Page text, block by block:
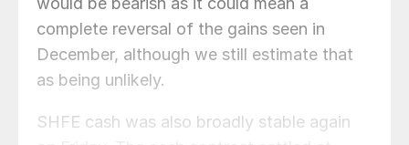
complete reversal of the gains seen in
December, although we still estimate that
as being unlikely.
SHFE cash was also broadly stable again